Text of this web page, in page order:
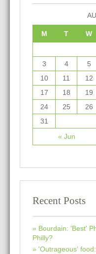
M T W
« Jun
3
4 5
10
11 12
17
18 19
24
25 26
31
Recent Posts
Bourdain: 'Best'
Philly?
'Outrageous'